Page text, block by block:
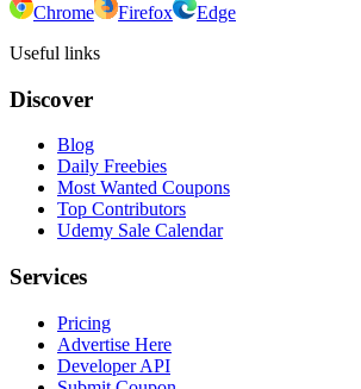
Chrome Firefox
Edge
Useful links
Discover
Blog
Daily Freebies
Most Wanted Coupons
Top Contributors
Udemy Sale Calendar
Services
Pricing
Advertise Here
Developer API